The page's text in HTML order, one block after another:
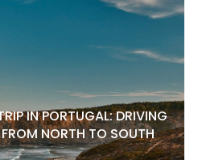
IN PORTUGAL: DRIVING
NORTH TO SOUTH